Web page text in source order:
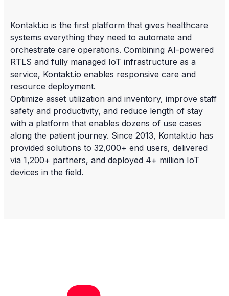
Kontakt.io is the first platform that gives healthcare
systems everything they need to automate and
orchestrate care operations. Combining AI-powered
RTLS and fully managed IoT infrastructure as a
service, Kontakt.io enables responsive care and
resource deployment.
Optimize asset utilization and inventory, improve staff
safety and productivity, and reduce length of stay
with a platform that enables dozens of use cases
along the patient journey. Since 2013, Kontakt.io has
provided solutions to 32,000+ end users, delivered
via 1,200+ partners, and deployed 4+ million IoT
devices in the field.